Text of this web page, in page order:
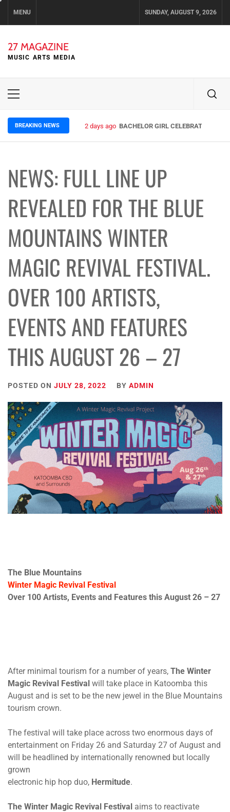
MENU SUNDAY, AUGUST 9, 2026
27 MAGAZINE
MUSIC ARTS MEDIA
Primary
BREAKING NEWS 2 days ago BACHELOR GIRL CELEBRATE THE
NEWS: FULL LINE UP
REVEALED FOR THE BLUE
MOUNTAINS WINTER
MAGIC REVIVAL FESTIVAL.
OVER 100 ARTISTS,
EVENTS AND FEATURES
THIS AUGUST 26 – 27
POSTED ON JULY 28, 2022 BY ADMIN
The Blue Mountains
Winter Magic Revival Festival
Over 100 Artists, Events and Features this August 26 – 27
After minimal tourism for a number of years, The Winter
Magic Revival Festival will take place in Katoomba this
August and is set to be the new jewel in the Blue Mountains
tourism crown.
The festival will take place across two enormous days of
entertainment on Friday 26 and Saturday 27 of August and
will be headlined by internationally renowned but locally
grown
electronic hip hop duo, Hermitude.
The Winter Magic Revival Festival aims to reactivate